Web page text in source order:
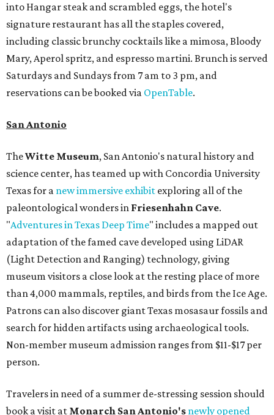
into Hangar steak and scrambled eggs, the hotel's
signature restaurant has all the staples covered,
including classic brunchy cocktails like a mimosa, Bloody
Mary, Aperol spritz, and espresso martini. Brunch is served
Saturdays and Sundays from 7 am to 3 pm, and
reservations can be booked via OpenTable.
San Antonio
TheWitte Museum, San Antonio's natural history and
science center, has teamed up with Concordia University
Texas for a new immersive exhibit exploring all of the
paleontological wonders in Friesenhahn Cave.
"Adventures in Texas Deep Time" includes a mapped out
adaptation of the famed cave developed using LiDAR
(Light Detection and Ranging) technology, giving
museum visitors a close look at the resting place of more
than 4,000 mammals, reptiles, and birds from the Ice Age.
Patrons can also discover giant Texas mosasaur fossils and
search for hidden artifacts using archaeological tools.
Non-member museum admission ranges from $11-$17 per
person.
Travelers in need of a summer de-stressing session should
book a visit at Monarch San Antonio's newly opened